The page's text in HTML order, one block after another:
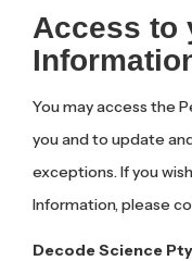
Access to
You may access the
you and to update
exceptions. If you
Information, please
Decode Science